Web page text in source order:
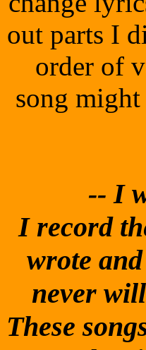
out parts I
order of
song
-- I
I record
wrote
never
These